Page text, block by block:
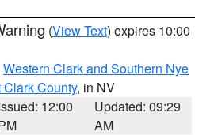
(View Text) expires 10:00
Western Clark and Southern Nye
Clark County, in NV
12:00
Updated: 09:29
AM